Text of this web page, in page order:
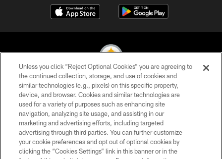
© 2026 Pittsburgh Steelers. All Rights Reserved
PRIVACY POLICY
TERMS OF USE
ACCESSIBILITY
CONTACT US
Unless you click “Reject Optional Cookies” you are agreeing to
the continued collection, storage, and use of cookies and
similar technologies (e.g., pixels) on this specific property,
device, and browser. Cookies and similar technologies are
used for a variety of purposes such as enhancing site
navigation, analyzing site usage, and assisting in our
marketing and advertising efforts, including targeted
advertising through third parties. You can further customize
your cookie preferences and opt out of optional cookies by
clicking the “Cookies Settings” link in this banner or in the